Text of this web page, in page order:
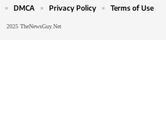
2025 TheNewsGuy.Net
DMCA Privacy Policy Terms of Use